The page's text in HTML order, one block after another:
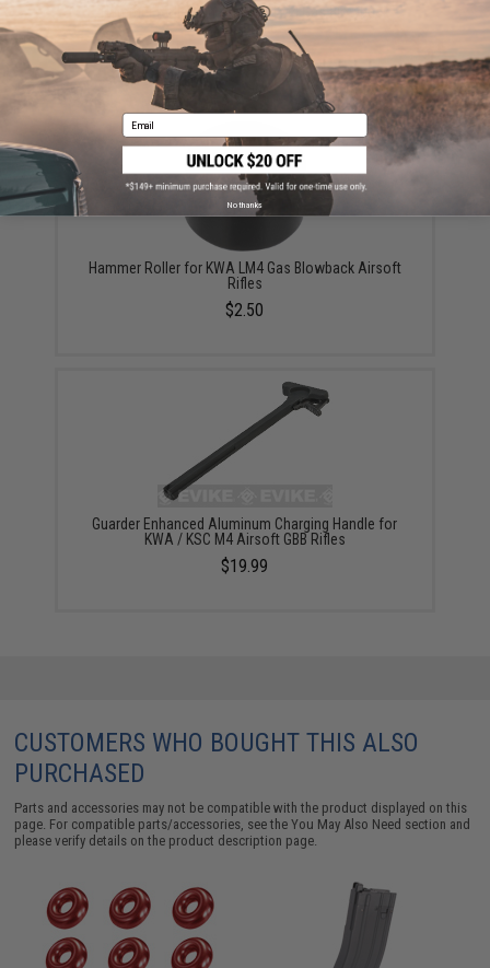
Hammer Roller Pin for KWA LM4 Gas Blowback
Airsoft Rifles
$1.50
Hammer Roller for KWA LM4 Gas Blowback Airsoft
Rifles
$2.50
Guarder Enhanced Aluminum Charging Handle for
KWA / KSC M4 Airsoft GBB Rifles
$19.99
CUSTOMERS WHO BOUGHT THIS ALSO
PURCHASED
Parts and accessories may not be compatible with the product displayed on this
page. For compatible parts/accessories, see theYou May Also Need section and
please verify details on the product description page.
Email
No thanks